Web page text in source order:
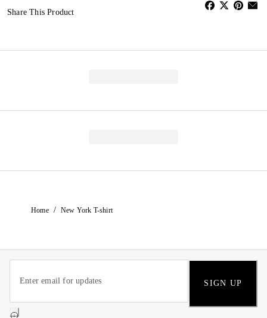
Share This Product
Home / New York T-shirt
SIGN UP